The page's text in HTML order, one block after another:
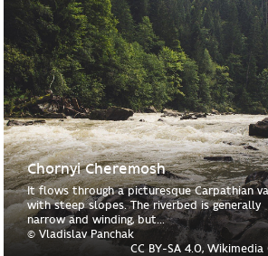
Chornyi Cheremosh
It flows through a picturesque Carpathian
with steep slopes. The riverbed is generally
narrow and winding, but...
© Vladislav Panchak
CC BY-SA 4.0, Wikimedia